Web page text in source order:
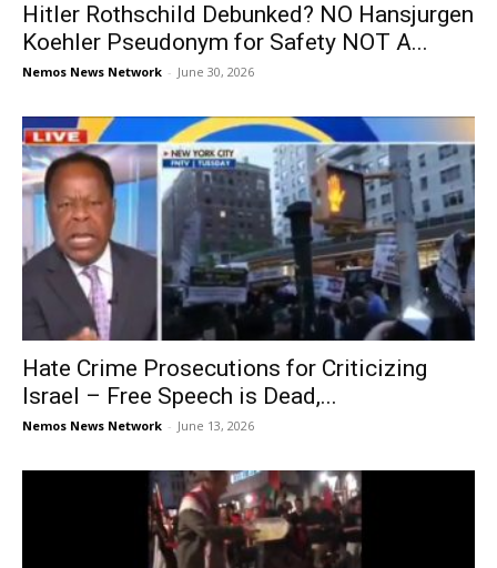
Hitler Rothschild Debunked? NO Hansjurgen
Koehler Pseudonym for Safety NOT A...
Nemos News Network - June 30, 2026
Hate Crime Prosecutions for Criticizing
Israel – Free Speech is Dead,...
Nemos News Network - June 13, 2026